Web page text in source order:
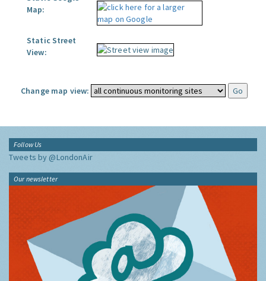
Map:
Static Street
View:
Change map view:
Follow Us
Tweets by @LondonAir
Our newsletter